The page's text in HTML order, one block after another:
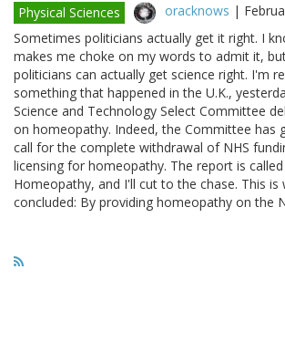
Physical Sciences oracknows |
Sometimes politicians actually get it right. I
makes me choke on my words to admit it,
politicians can actually get science right. I'm
something that happened in the U.K.,
Science and Technology Select Committee
on homeopathy. Indeed, the Committee has
call for the complete withdrawal of NHS
licensing for homeopathy. The report is called
Homeopathy, and I'll cut to the chase. This
concluded: By providing homeopathy on the